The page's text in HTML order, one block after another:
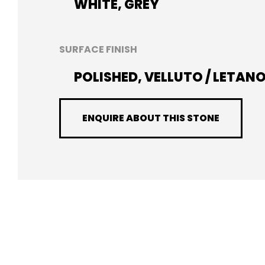
WHITE, GREY
SURFACE FINISH
POLISHED, VELLUTO /
ENQUIRE ABOUT THIS STONE